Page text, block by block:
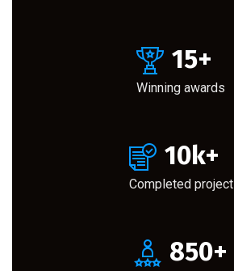
15+
Winning awards
10k+
Completed project
850+